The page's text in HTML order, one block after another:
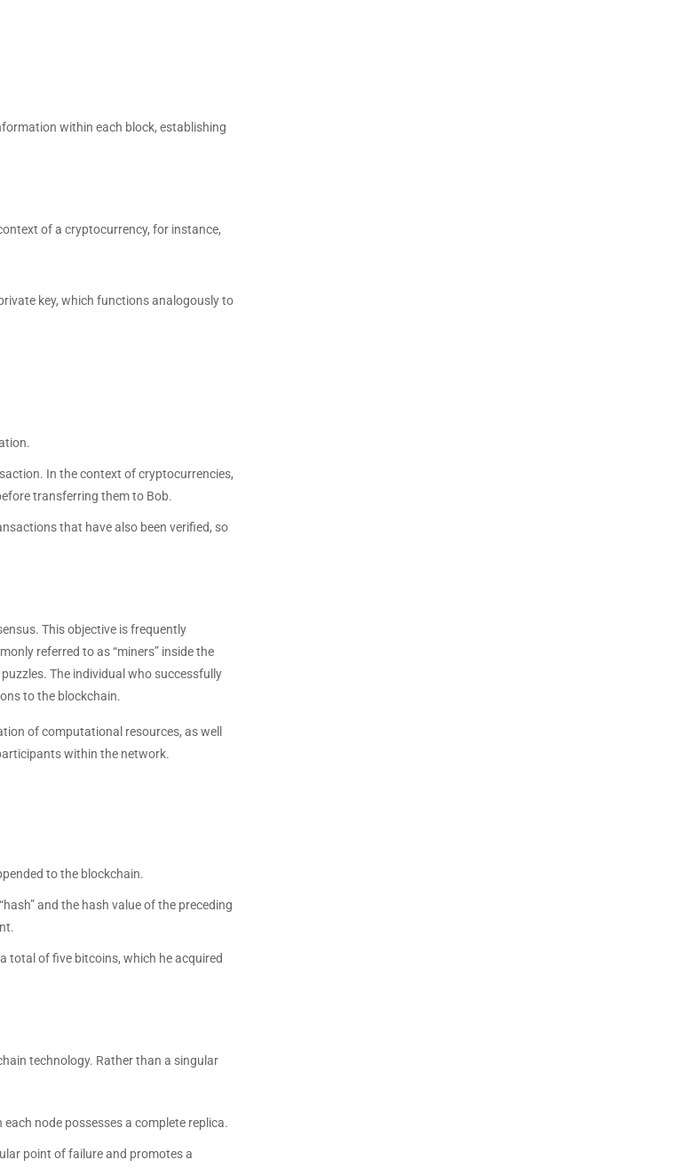
within each block, establishing
of a cryptocurrency, for instance,
key, which functions analogously to
In the context of cryptocurrencies,
transferring them to Bob.
that have also been verified, so
This objective is frequently
referred to as “miners” inside the
The individual who successfully
to the blockchain.
of computational resources, as well
within the network.
to the blockchain.
and the hash value of the preceding
total of five bitcoins, which he acquired
technology. Rather than a singular
node possesses a complete replica.
point of failure and promotes a